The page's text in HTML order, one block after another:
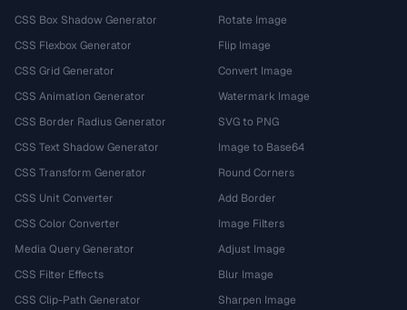
CSS Box Shadow Generator
CSS Flexbox Generator
CSS Grid Generator
CSS Animation Generator
CSS Border Radius Generator
CSS Text Shadow Generator
CSS Transform Generator
CSS Unit Converter
CSS Color Converter
Media Query Generator
CSS Filter Effects
CSS Clip-Path Generator
Rotate Image
Flip Image
Convert Image
Watermark Image
SVG to PNG
Image to Base64
Round Corners
Add Border
Image Filters
Adjust Image
Blur Image
Sharpen Image